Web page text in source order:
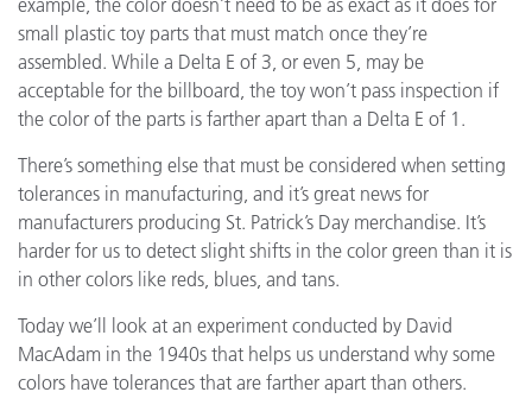
example, the color doesn’t need to be as exact as it does for
small plastic toy parts that must match once they’re
assembled. While a Delta E of 3, or even 5, may be
acceptable for the billboard, the toy won’t pass inspection if
the color of the parts is farther apart than a Delta E of 1.
There’s something else that must be considered when setting
tolerances in manufacturing, and it’s great news for
manufacturers producing St. Patrick’s Day merchandise. It’s
harder for us to detect slight shifts in the color green than it is
in other colors like reds, blues, and tans.
Today we’ll look at an experiment conducted by David
MacAdam in the 1940s that helps us understand why some
colors have tolerances that are farther apart than others.